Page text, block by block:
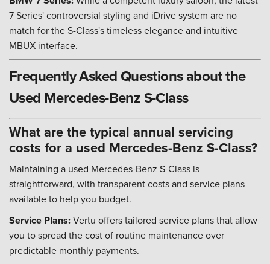
7 Series' controversial styling and iDrive system are no
match for the S-Class's timeless elegance and intuitive
MBUX interface.
Frequently Asked Questions about the
Used Mercedes-Benz S-Class
What are the typical annual servicing
costs for a used Mercedes-Benz S-Class?
Maintaining a used Mercedes-Benz S-Class is
straightforward, with transparent costs and service plans
available to help you budget.
Service Plans:Vertu offers tailored service plans that allow
you to spread the cost of routine maintenance over
predictable monthly payments.